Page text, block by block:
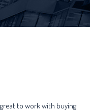
to work with buying